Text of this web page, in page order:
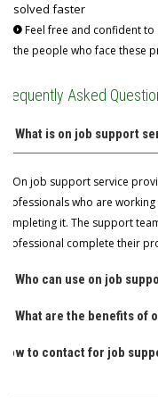
solved faster
Feel free and confident
the people who face these
Frequently Asked
Q: What is on job support
A: On job support service
professionals who are
completing it. The support
professional complete their
Q: Who can use on job
Q: What are the benefits
How to contact for job